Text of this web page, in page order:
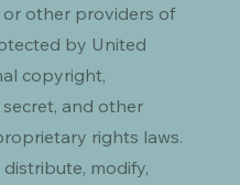
or other providers of
by United
copyright,
and other
rights laws.
modify,